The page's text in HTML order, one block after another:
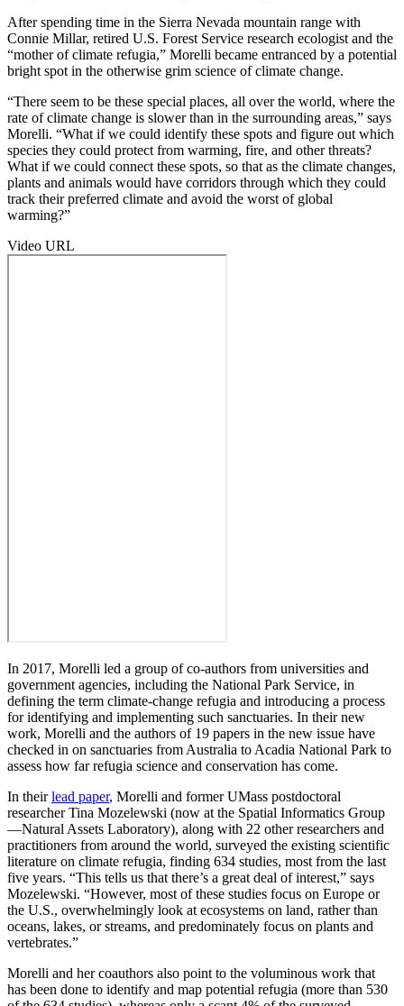
After spending time in the Sierra Nevada mountain range with
Connie Millar, retired U.S. Forest Service research ecologist and the
“mother of climate refugia,” Morelli became entranced by a potential
bright spot in the otherwise grim science of climate change.
“There seem to be these special places, all over the world, where the
rate of climate change is slower than in the surrounding areas,” says
Morelli. “What if we could identify these spots and figure out which
species they could protect from warming, fire, and other threats?
What if we could connect these spots, so that as the climate changes,
plants and animals would have corridors through which they could
track their preferred climate and avoid the worst of global
warming?”
Video URL
In 2017, Morelli led a group of co-authors from universities and
government agencies, including the National Park Service, in
defining the term climate-change refugia and introducing a process
for identifying and implementing such sanctuaries. In their new
work, Morelli and the authors of 19 papers in the new issue have
checked in on sanctuaries from Australia to Acadia National Park to
assess how far refugia science and conservation has come.
In theirlead paper, Morelli and former UMass postdoctoral
researcher Tina Mozelewski (now at the Spatial Informatics Group
—Natural Assets Laboratory), along with 22 other researchers and
practitioners from around the world, surveyed the existing scientific
literature on climate refugia, finding 634 studies, most from the last
five years. “This tells us that there’s a great deal of interest,” says
Mozelewski. “However, most of these studies focus on Europe or
the U.S., overwhelmingly look at ecosystems on land, rather than
oceans, lakes, or streams, and predominately focus on plants and
vertebrates.”
Morelli and her coauthors also point to the voluminous work that
has been done to identify and map potential refugia (more than 530